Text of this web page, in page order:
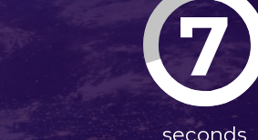
7
seconds